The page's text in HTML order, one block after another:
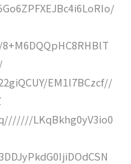
EM1l7BCzcf//
LKqBkhg0yV3io0